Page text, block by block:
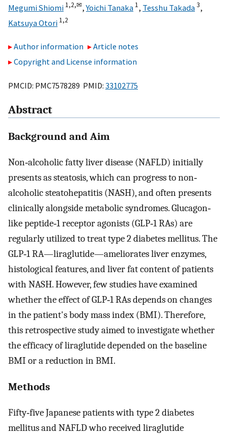
Megumi Shiomi 1,2,✉,Yoichi Tanaka 1, Tesshu Takada3,
Katsuya Otori 1,2
Author information
Article notes
Copyright and License information
PMCID: PMC7578289 PMID: 33102775
Abstract
Background and Aim
Non‐alcoholic fatty liver disease (NAFLD) initially
presents as steatosis, which can progress to non‐
alcoholic steatohepatitis (NASH), and often presents
clinically alongside metabolic syndromes. Glucagon‐
like peptide‐1 receptor agonists (GLP‐1 RAs) are
regularly utilized to treat type 2 diabetes mellitus. The
GLP‐1 RA—liraglutide—ameliorates liver enzymes,
histological features, and liver fat content of patients
with NASH. However, few studies have examined
whether the effect of GLP‐1 RAs depends on changes
in the patient's body mass index (BMI). Therefore,
this retrospective study aimed to investigate whether
the efficacy of liraglutide depended on the baseline
BMI or a reduction in BMI.
Methods
Fifty‐five Japanese patients with type 2 diabetes
mellitus and NAFLD who received liraglutide